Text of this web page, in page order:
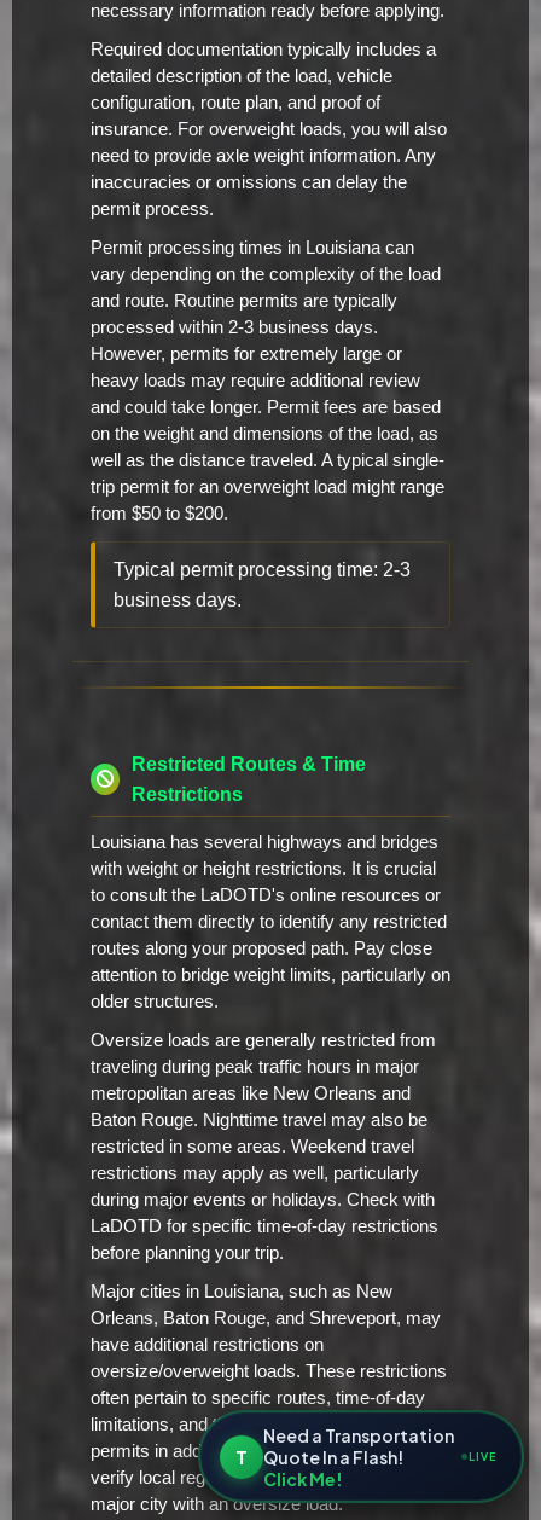
necessary information ready before applying.
Required documentation typically includes a
detailed description of the load, vehicle
configuration, route plan, and proof of
insurance. For overweight loads, you will also
need to provide axle weight information. Any
inaccuracies or omissions can delay the
permit process.
Permit processing times in Louisiana can
vary depending on the complexity of the load
and route. Routine permits are typically
processed within 2-3 business days.
However, permits for extremely large or
heavy loads may require additional review
and could take longer. Permit fees are based
on the weight and dimensions of the load, as
well as the distance traveled. A typical single-
trip permit for an overweight load might range
from $50 to $200.
Typical permit processing time: 2-3
business days.
Restricted Routes & Time
Restrictions
Louisiana has several highways and bridges
with weight or height restrictions. It is crucial
to consult the LaDOTD's online resources or
contact them directly to identify any restricted
routes along your proposed path. Pay close
attention to bridge weight limits, particularly on
older structures.
Oversize loads are generally restricted from
traveling during peak traffic hours in major
metropolitan areas like New Orleans and
Baton Rouge. Nighttime travel may also be
restricted in some areas. Weekend travel
restrictions may apply as well, particularly
during major events or holidays. Check with
LaDOTD for specific time-of-day restrictions
before planning your trip.
Major cities in Louisiana, such as New
Orleans, Baton Rouge, and Shreveport, may
have additional restrictions on
oversize/overweight loads. These restrictions
often pertain to specific routes, time-of-day
limitations, and the requirement for local
permits in addition to the state permit. Always
verify local regulations before entering a
major city with an oversize load.
T
Need a Transportation
Quote In a Flash!
Click Me!
LIVE